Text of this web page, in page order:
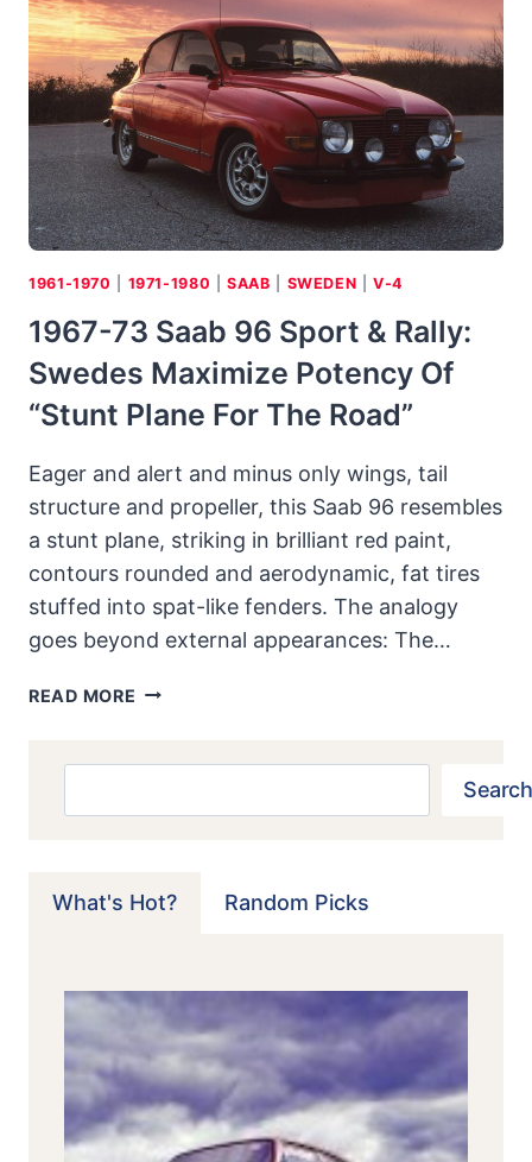
RALLY
CAR
PROVES
A
“THRILLER
B”
1961-1970 1971-1980 |SAAB SWEDEN |V-4
1967-73 Saab 96 Sport & Rally:
Swedes Maximize Potency Of
“stunt Plane For The Road”
Eager and alert and minus only wings, tail
structure and propeller, this Saab 96 resembles
a stunt plane, striking in brilliant red paint,
contours rounded and aerodynamic, fat tires
stuffed into spat-like fenders. The analogy
goes beyond external appearances: The…
READ MORE 1967-
MAXIMIZE
“STUNT
THE
ROAD”
Search
What's Hot? Random Picks